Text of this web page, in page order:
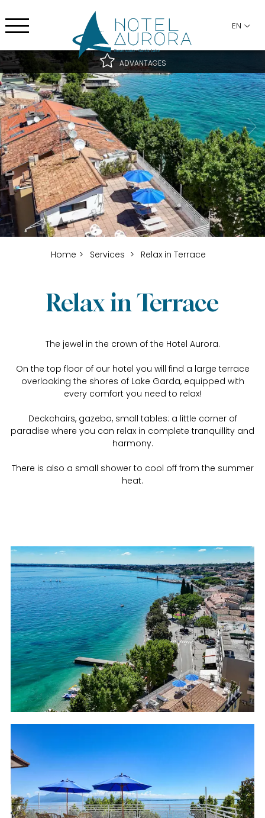
EN
ADVANTAGES
Best rate guaranteed
Best cancellation conditions
Free upgrade subject to availability
Home Services Relax in Terrace
Relax in Terrace
The jewel in the crown of the Hotel Aurora.
On the top floor of our hotel you will find a large terrace
overlooking the shores of Lake Garda, equipped with
every comfort you need to relax!
Deckchairs, gazebo, small tables: a little corner of
paradise where you can relax in complete tranquillity and
harmony.
There is also a small shower to cool off from the summer
heat.